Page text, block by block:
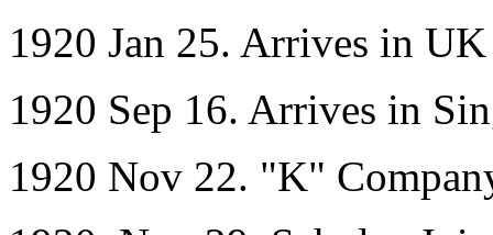
1920 Jan 25. Arrives in
1920 Sep 16. Arrives in
1920 Nov 22. "K"